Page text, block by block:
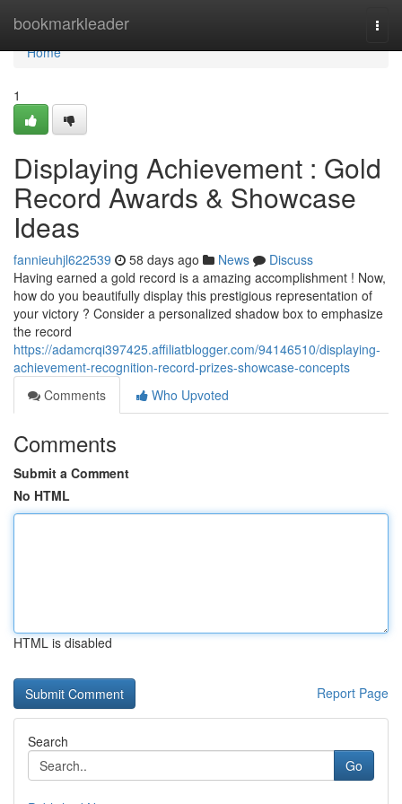
bookmarkleader
Home
Home
1
Displaying Achievement : Gold
Record Awards & Showcase
Ideas
fannieuhjl622539 58 days ago News
Discuss
Having earned a gold record is a amazing accomplishment ! Now,
how do you beautifully display this prestigious representation of
your victory ? Consider a personalized shadow box to emphasize
the record
https://adamcrqi397425.affiliatblogger.com/94146510/displaying-
achievement-recognition-record-prizes-showcase-concepts
Comments
Who Upvoted
Comments
Submit a Comment
No HTML
HTML is disabled
Report Page
Search
Go